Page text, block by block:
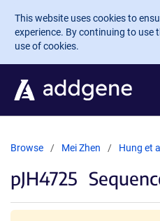
Skip to main content
This website uses cookies to
experience. By continuing to use
use of cookies.
Browse Mei Zhen Hung et al
pJH4725